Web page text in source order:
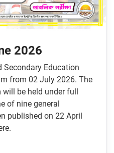
2026
Secondary Education
from 02 July 2026. The
will be held under full
of nine general
published on 22 April